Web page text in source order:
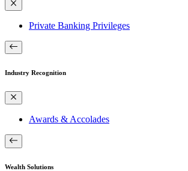
Private Banking Privileges
Industry Recognition
Awards & Accolades
Wealth Solutions